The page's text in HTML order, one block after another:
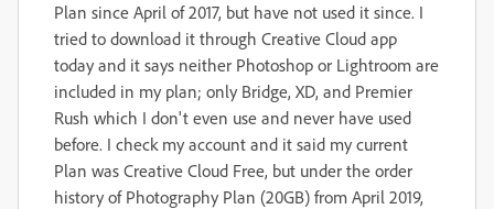
Plan since April of 2017, but have not used it since. I
tried to download it through Creative Cloud app
today and it says neither Photoshop or Lightroom are
included in my plan; only Bridge, XD, and Premier
Rush which I don't even use and never have used
before. I check my account and it said my current
Plan was Creative Cloud Free, but under the order
history of Photography Plan (20GB) from April 2019,